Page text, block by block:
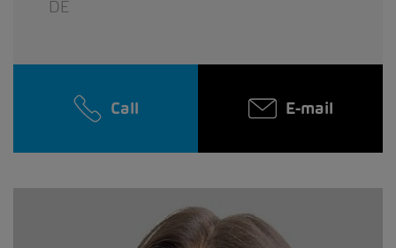
DE
Call E-mail